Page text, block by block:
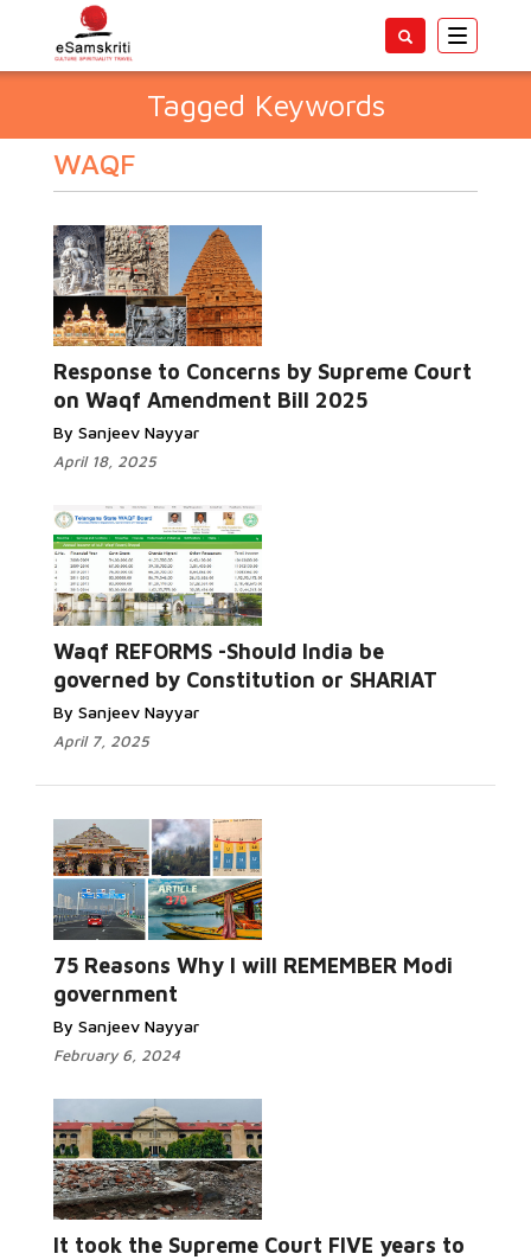
Toggle
Tagged Keywords
WAQF
Response to Concerns by Supreme Court
on Waqf Amendment Bill 2025
By Sanjeev Nayyar
April 18, 2025
Waqf REFORMS -Should India be
governed by Constitution or SHARIAT
By Sanjeev Nayyar
April 7, 2025
75 Reasons Why I will REMEMBER Modi
government
By Sanjeev Nayyar
February 6, 2024
It took the Supreme Court FIVE years to